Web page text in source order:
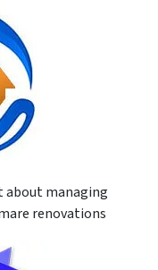
managing
renovations